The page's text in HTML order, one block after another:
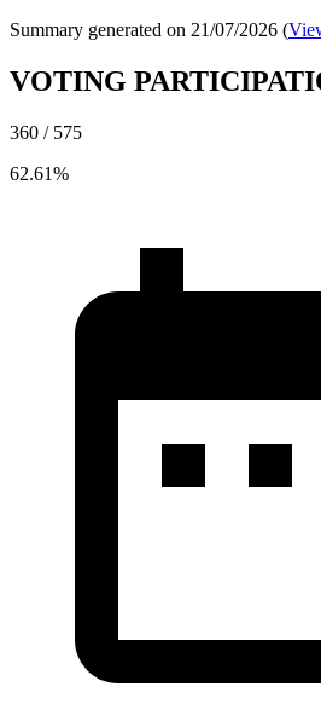
Summary generated on 21/07/2026 (
VOTING
360 / 575
62.61%